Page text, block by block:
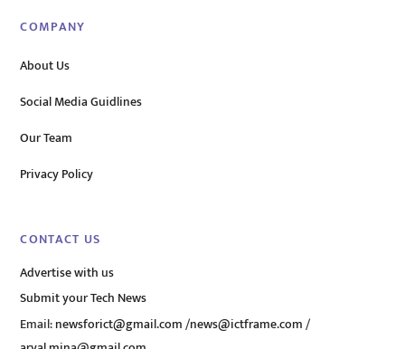
COMPANY
About Us
Social Media Guidlines
Our Team
Privacy Policy
CONTACT US
Advertise with us
Submit your Tech News
Email:newsforict@gmail.com/news@ictframe.com/